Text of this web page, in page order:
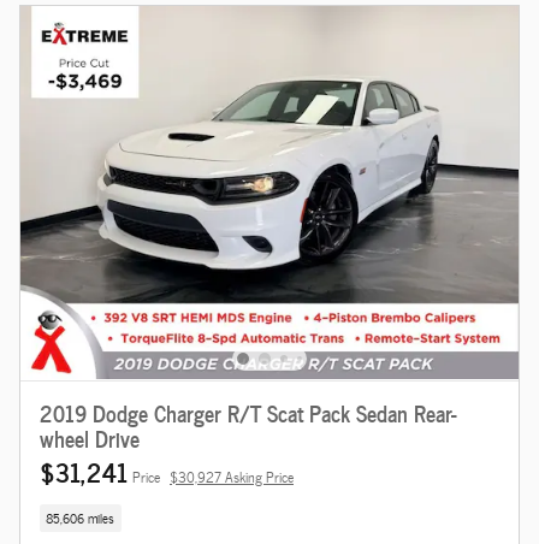
2019 Dodge Charger R/T Scat Pack Sedan Rear-
wheel Drive
$31,241 Price $30,927 Asking Price
85,606 miles